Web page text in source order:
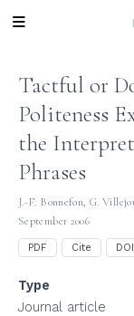
Tactful or
Politeness
the
Phrases
J.-F. Bonnefon, G.
September 2006
PDF Cite DOI
Type
Journal article